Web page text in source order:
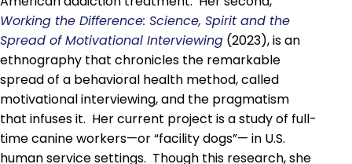
Working the Difference: Science, Spirit and the
Spread of Motivational Interviewing (2023), is an
ethnography that chronicles the remarkable
spread of a behavioral health method, called
motivational interviewing, and the pragmatism
that infuses it. Her current project is a study of full-
time canine workers—or “facility dogs”— in U.S.
human service settings. Though this research, she